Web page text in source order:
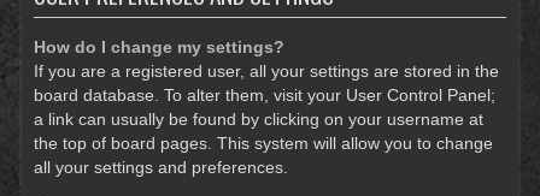
How do I change my settings?
If you are a registered user, all your settings are stored in the
board database. To alter them, visit your User Control Panel;
a link can usually be found by clicking on your username at
the top of board pages. This system will allow you to change
all your settings and preferences.